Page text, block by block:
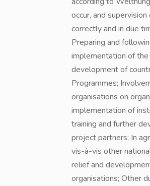
occur, and
correctly and in due
Preparing and
implementation of
development of
Programmes;
organisations on
implementation of
training and further
project partners; In
vis-à-vis other
relief and
organisations; Other